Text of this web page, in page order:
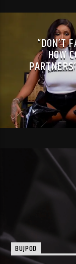
“DON’T
HOW
BUJPOD